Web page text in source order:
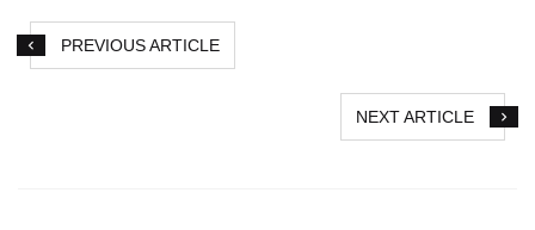
PREVIOUS ARTICLE
NEXT ARTICLE